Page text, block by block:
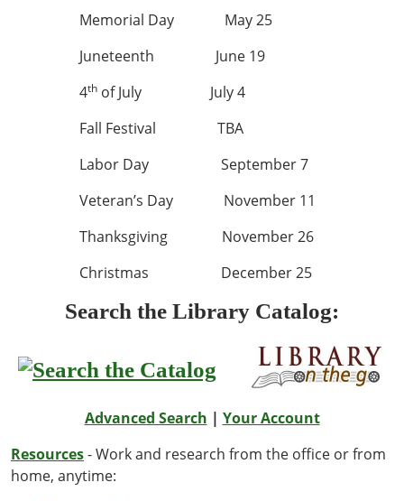
Memorial Day May 25
Juneteenth June 19
4th of July July 4
Fall Festival TBA
Labor Day September 7
Veteran’s Day November 11
Thanksgiving November 26
Christmas December 25
Search the Library Catalog:
Advanced Search | Your Account
Resources- Work and research from the office or from
home, anytime: